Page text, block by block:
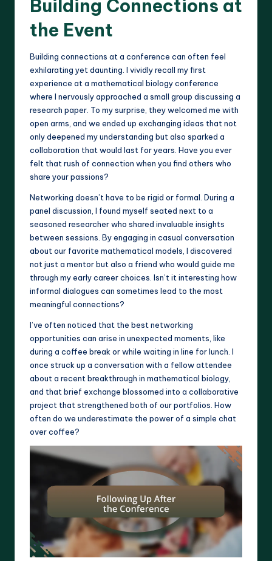
Building Connections at
the Event
Building connections at a conference can often feel
exhilarating yet daunting. I vividly recall my first
experience at a mathematical biology conference
where I nervously approached a small group discussing a
research paper. To my surprise, they welcomed me with
open arms, and we ended up exchanging ideas that not
only deepened my understanding but also sparked a
collaboration that would last for years. Have you ever
felt that rush of connection when you find others who
share your passions?
Networking doesn’t have to be rigid or formal. During a
panel discussion, I found myself seated next to a
seasoned researcher who shared invaluable insights
between sessions. By engaging in casual conversation
about our favorite mathematical models, I discovered
not just a mentor but also a friend who would guide me
through my early career choices. Isn’t it interesting how
informal dialogues can sometimes lead to the most
meaningful connections?
I’ve often noticed that the best networking
opportunities can arise in unexpected moments, like
during a coffee break or while waiting in line for lunch. I
once struck up a conversation with a fellow attendee
about a recent breakthrough in mathematical biology,
and that brief exchange blossomed into a collaborative
project that strengthened both of our portfolios. How
often do we underestimate the power of a simple chat
over coffee?